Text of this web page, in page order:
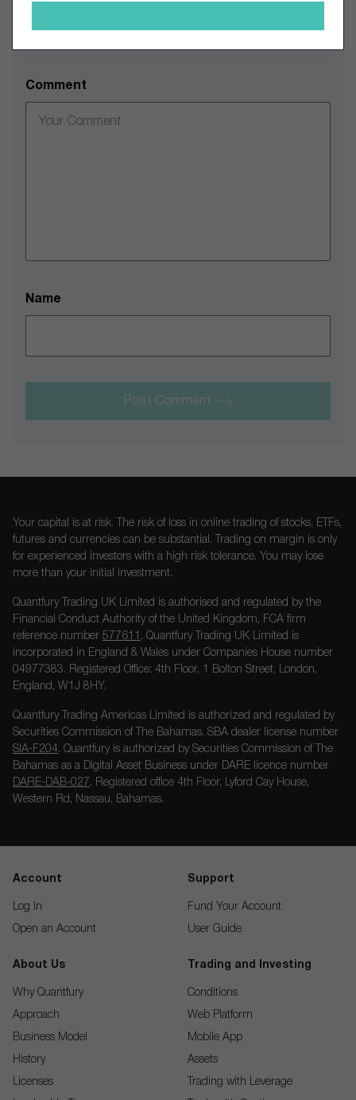
Comment
Name
Post Comment
Your capital is at risk. The risk of loss in online trading of stocks, ETFs,
futures and currencies can be substantial. Trading on margin is only
for experienced investors with a high risk tolerance. You may lose
more than your initial investment.
Quantfury Trading UK Limited is authorised and regulated by the
Financial Conduct Authority of the United Kingdom, FCA firm
reference number 577611 . Quantfury Trading UK Limited is
incorporated in England & Wales under Companies House number
04977383. Registered Office: 4th Floor, 1 Bolton Street, London,
England, W1J 8HY.
Quantfury Trading Americas Limited is authorized and regulated by
Securities Commission of The Bahamas. SBA dealer license number
SIA-F204. Quantfury is authorized by Securities Commission of The
Bahamas as a Digital Asset Business under DARE licence number
DARE-DAB-027 . Registered office 4th Floor, Lyford Cay House,
Western Rd, Nassau, Bahamas.
Account
Log In
Open an Account
Support
Fund Your Account
User Guide
About Us
Why Quantfury
Approach
Business Model
History
Licenses
Trading and Investing
Conditions
Web Platform
Mobile App
Assets
Trading with Leverage